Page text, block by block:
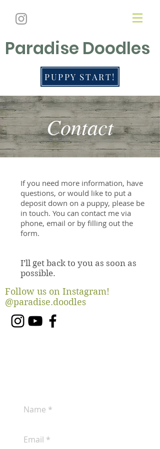
Paradise Doodles
PUPPY START!
Contact
If you need more information, have
questions, or would like to put a
deposit down on a puppy, please be
in touch. You can contact me via
phone, email or by filling out the
form.
I’ll get back to you as soon as
possible.
Follow us on Instagram!
@paradise.doodles